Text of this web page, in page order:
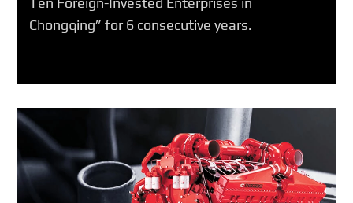
Chongqing” for 6 consecutive years.